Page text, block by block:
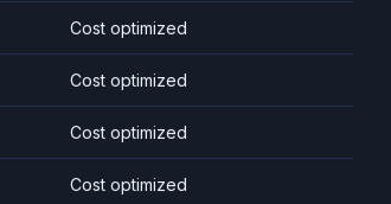
Cost optimized
Cost optimized
Cost optimized
Cost optimized